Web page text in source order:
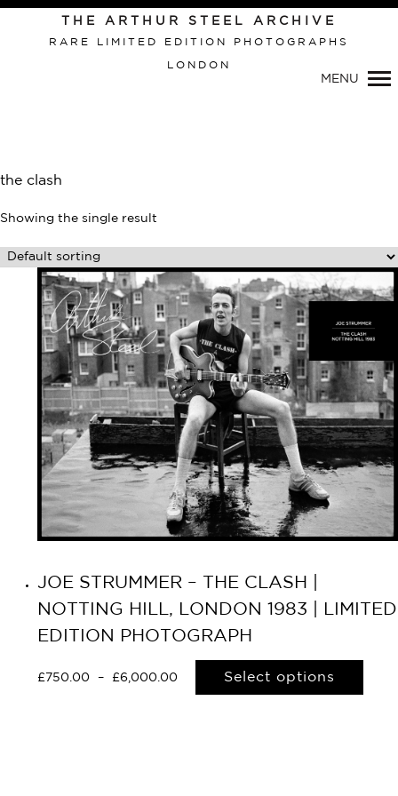
Primary
Navigation
THE ARTHUR STEEL ARCHIVE
RARE LIMITED EDITION PHOTOGRAPHS
LONDON
MENU
the clash
Showing the single result
JOE STRUMMER – THE CLASH |
NOTTING HILL, LONDON 1983 | LIMITED
EDITION PHOTOGRAPH
£ 750.00 – £6,000.00 Select options